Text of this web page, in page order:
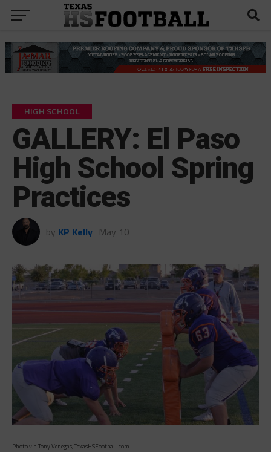
HIGH SCHOOL
GALLERY: El Paso
High School Spring
Practices
by KP Kelly May 10
Photo via Tony Venegas, TexasHSFootball.com